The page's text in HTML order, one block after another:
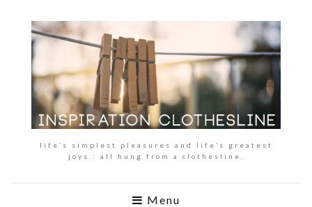
life’s simplest pleasures and life’s greatest
joys : all hung from a clothesline.
Menu